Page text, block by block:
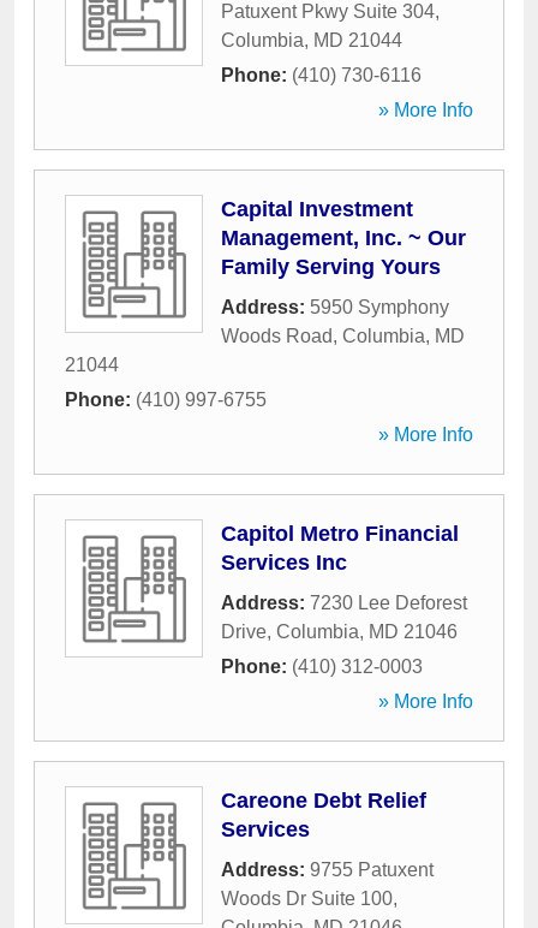
Patuxent Pkwy Suite 304,
Columbia, MD 21044
Phone: (410) 730-6116
» More Info
Capital Investment
Management, Inc. ~ Our
Family Serving Yours
Address: 5950 Symphony
Woods Road, Columbia, MD
21044
Phone: (410) 997-6755
» More Info
Capitol Metro Financial
Services Inc
Address: 7230 Lee Deforest
Drive, Columbia, MD 21046
Phone: (410) 312-0003
» More Info
Careone Debt Relief
Services
Address: 9755 Patuxent
Woods Dr Suite 100,